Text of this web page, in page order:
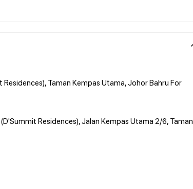
Taman Kempas Utama, Johor Bahru For
Residences), Jalan Kempas Utama 2/6, Taman